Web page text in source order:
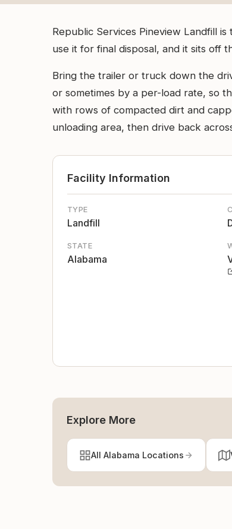
Republic Services Pineview Landfill
use it for final disposal, and it sits off
Bring the trailer or truck down the
or sometimes by a per-load rate, so
with rows of compacted dirt and
unloading area, then drive back
Facility Information
TYPE
Landfill
STATE
Alabama
Explore More
All Alabama Locations